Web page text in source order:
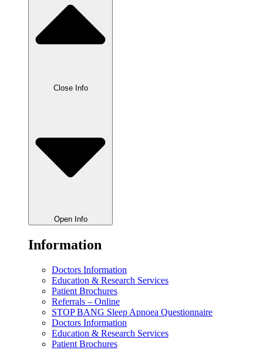
Close Info
Open Info
Information
Doctors Information
Education & Research Services
Patient Brochures
Referrals – Online
STOP BANG Sleep Apnoea Questionnaire
Doctors Information
Education & Research Services
Patient Brochures